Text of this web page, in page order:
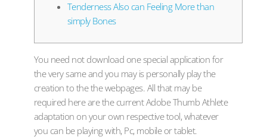
Tenderness Also can Feeling More than
simply Bones
You need not download one special application for
the very same and you may is personally play the
creation to the the webpages. All that may be
required here are the current Adobe Thumb Athlete
adaptation on your own respective tool, whatever
you can be playing with, Pc, mobile or tablet.